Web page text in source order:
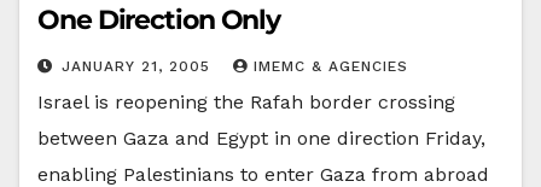
One Direction Only
JANUARY 21, 2005 IMEMC & AGENCIES
Israel is reopening the Rafah border crossing
between Gaza and Egypt in one direction Friday,
enabling Palestinians to enter Gaza from abroad